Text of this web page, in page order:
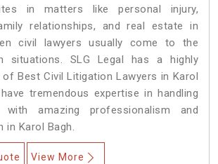
in matters like personal injury,
relationships, and real estate in
civil lawyers usually come to the
situations. SLG Legal has a highly
Best Civil Litigation Lawyers in Karol
tremendous expertise in handling
with amazing professionalism and
in Karol Bagh.
View More